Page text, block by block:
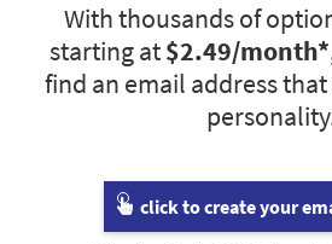
With thousands of
starting at$2.49/month*
find an email address
click to create your